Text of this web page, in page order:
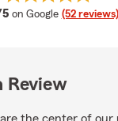
average rating
on Google (52 reviews)
Review